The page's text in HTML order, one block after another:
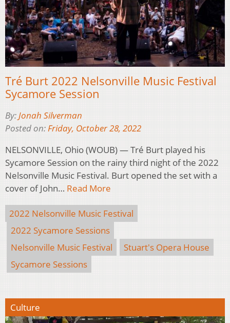
Tré Burt 2022 Nelsonville Music Festival
Sycamore Session
By:Jonah Silverman
Posted on:Friday, October 28, 2022
NELSONVILLE, Ohio (WOUB) — Tré Burt played his
Sycamore Session on the rainy third night of the 2022
Nelsonville Music Festival. Burt opened the set with a
cover of John… Read More
2022 Nelsonville Music Festival
2022 Sycamore Sessions
Nelsonville Music Festival
Stuart's Opera House
Sycamore Sessions
Culture